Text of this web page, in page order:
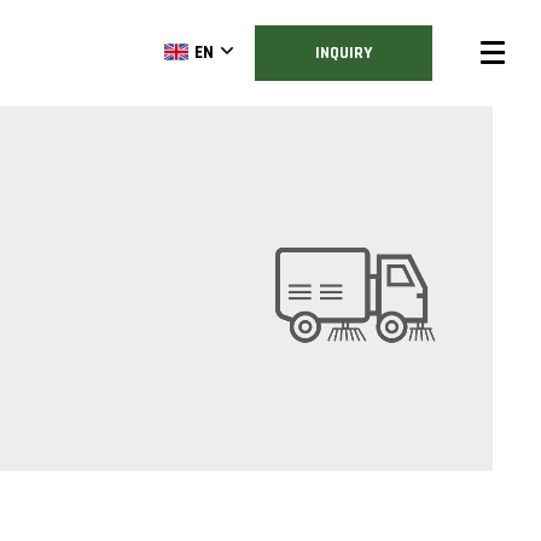
EN INQUIRY